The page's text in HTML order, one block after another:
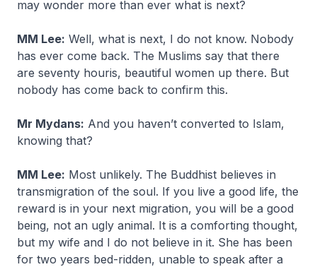
may wonder more than ever what is next?
MM Lee: Well, what is next, I do not know. Nobody
has ever come back. The Muslims say that there
are seventy houris, beautiful women up there. But
nobody has come back to confirm this.
Mr Mydans: And you haven’t converted to Islam,
knowing that?
MM Lee: Most unlikely. The Buddhist believes in
transmigration of the soul. If you live a good life, the
reward is in your next migration, you will be a good
being, not an ugly animal. It is a comforting thought,
but my wife and I do not believe in it. She has been
for two years bed-ridden, unable to speak after a